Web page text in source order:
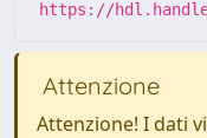
https://
Attenzione
Attenzione! I dati